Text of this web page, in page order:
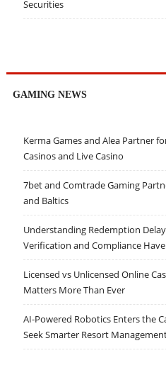
Securities
GAMING NEWS
Kerma Games and Alea Partner
Casinos and Live Casino
7bet and Comtrade Gaming
and Baltics
Understanding Redemption
Verification and Compliance
Licensed vs Unlicensed Online
Matters More Than Ever
AI-Powered Robotics Enters the
Seek Smarter Resort